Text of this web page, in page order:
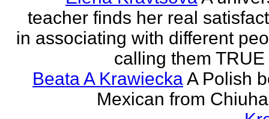
teacher finds her real
in associating with different
calling them TRUE
Beata A KrawieckaA Polish
Mexican from